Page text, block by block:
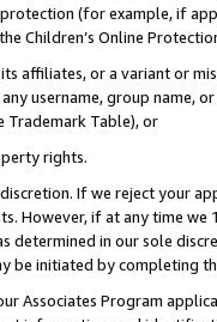
(for example, if
Children’s Online
affiliates, or a variant or
any username, group
Trademark Table), or
rights.
If we reject your
However, if at any time
determined in our sole
be initiated by completing
Associates Program